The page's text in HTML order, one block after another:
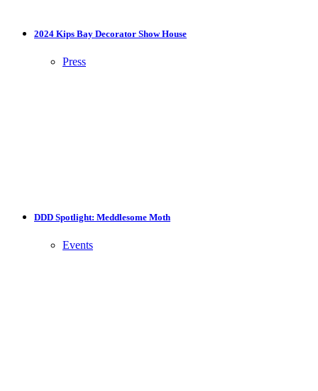
2024 Kips Bay Decorator Show House
Press
DDD Spotlight: Meddlesome Moth
Events